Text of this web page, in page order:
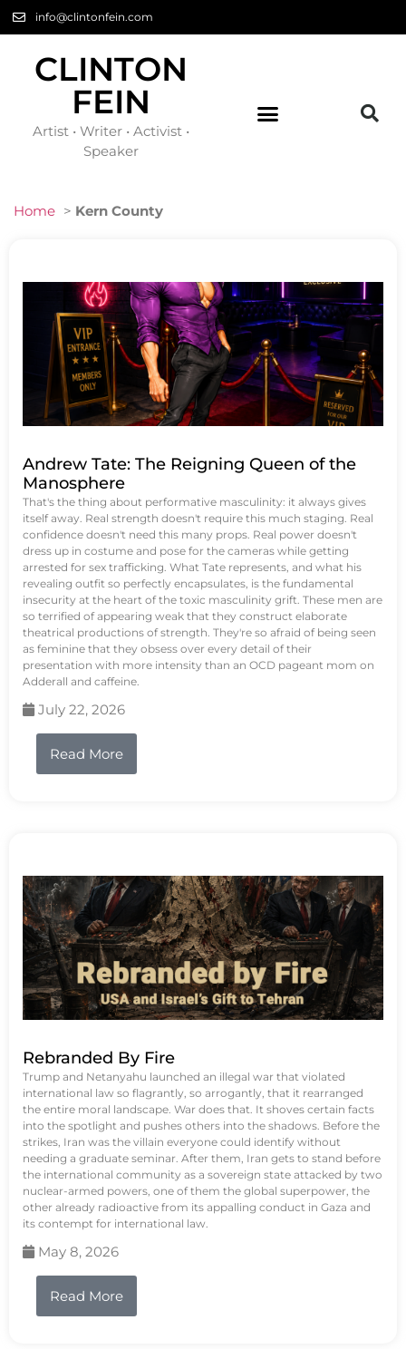
info@clintonfein.com
CLINTON
FEIN
Artist • Writer • Activist •
Speaker
Home > Kern County
Andrew Tate: The Reigning Queen of the
Manosphere
That's the thing about performative masculinity: it always gives
itself away. Real strength doesn't require this much staging. Real
confidence doesn't need this many props. Real power doesn't
dress up in costume and pose for the cameras while getting
arrested for sex trafficking. What Tate represents, and what his
revealing outfit so perfectly encapsulates, is the fundamental
insecurity at the heart of the toxic masculinity grift. These men are
so terrified of appearing weak that they construct elaborate
theatrical productions of strength. They're so afraid of being seen
as feminine that they obsess over every detail of their
presentation with more intensity than an OCD pageant mom on
Adderall and caffeine.
July 22, 2026
Read More
Rebranded By Fire
Trump and Netanyahu launched an illegal war that violated
international law so flagrantly, so arrogantly, that it rearranged
the entire moral landscape. War does that. It shoves certain facts
into the spotlight and pushes others into the shadows. Before the
strikes, Iran was the villain everyone could identify without
needing a graduate seminar. After them, Iran gets to stand before
the international community as a sovereign state attacked by two
nuclear-armed powers, one of them the global superpower, the
other already radioactive from its appalling conduct in Gaza and
its contempt for international law.
May 8, 2026
Read More